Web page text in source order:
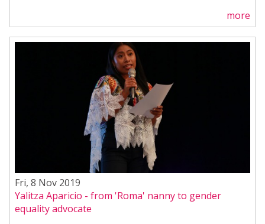
more
Fri, 8 Nov 2019
Yalitza Aparicio - from 'Roma' nanny to gender
equality advocate